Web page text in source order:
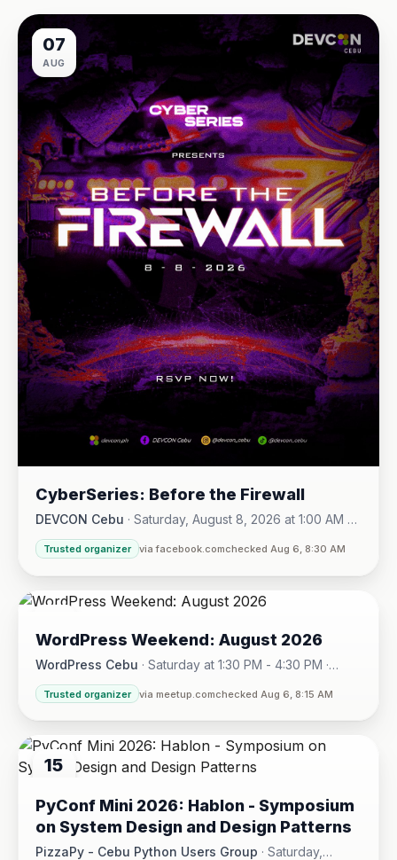
07
AUG
CyberSeries: Before the Firewall
DEVCON Cebu · Saturday, August 8, 2026 at 1:00 AM -
Sunday, August 16, 2026 at 5:30 PM
Trusted organizer via facebook.comchecked Aug 6, 8:30 AM
AUG
WordPress Weekend: August 2026
WordPress Cebu · Saturday at 1:30 PM - 4:30 PM ·
Hotel One · Cebu City
Trusted organizer via meetup.comchecked Aug 6, 8:15 AM
15
PyConf Mini 2026: Hablon - Symposium
on System Design and Design Patterns
PizzaPy - Cebu Python Users Group · Saturday,